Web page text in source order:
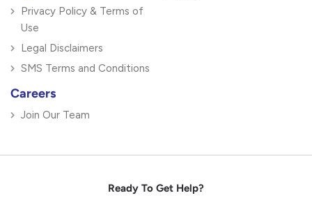
Privacy Policy & Terms of
Use
Legal Disclaimers
SMS Terms and Conditions
Careers
Join Our Team
Ready To Get Help?